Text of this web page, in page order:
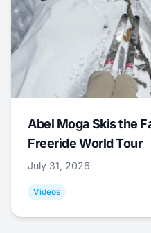
Abel Moga Skis the
Freeride World Tour
July 31, 2026
Videos